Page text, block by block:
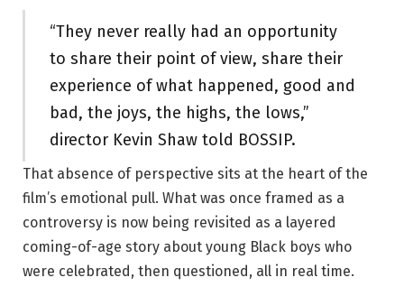
“They never really had an opportunity
to share their point of view, share their
experience of what happened, good and
bad, the joys, the highs, the lows,”
director Kevin Shaw told BOSSIP.
That absence of perspective sits at the heart of the
film’s emotional pull. What was once framed as a
controversy is now being revisited as a layered
coming-of-age story about young Black boys who
were celebrated, then questioned, all in real time.